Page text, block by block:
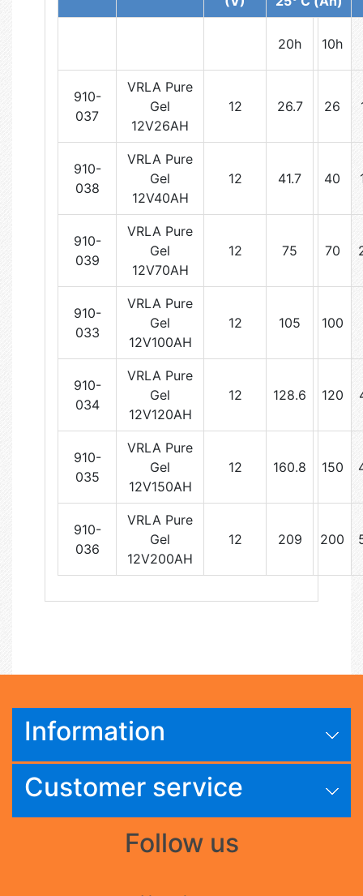
20h 10h
910-
037
VRLA Pure
Gel
12V26AH
12 26.7 26
910-
038
VRLA Pure
Gel
12V40AH
12 41.7 40
910-
039
VRLA Pure
Gel
12V70AH
12 75 70
910-
033
VRLA Pure
Gel
12V100AH
12 105 100
910-
034
VRLA Pure
Gel
12V120AH
12 128.6 120
910-
035
VRLA Pure
Gel
12V150AH
12 160.8 150
910-
036
VRLA Pure
Gel
12V200AH
12 209 200
Information
Customer service
Follow us